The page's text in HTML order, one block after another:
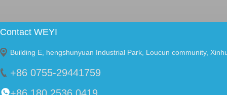
Contact WEYI
Building E, hengshunyuan Industrial Park, Loucun community,
+86 0755-29441759